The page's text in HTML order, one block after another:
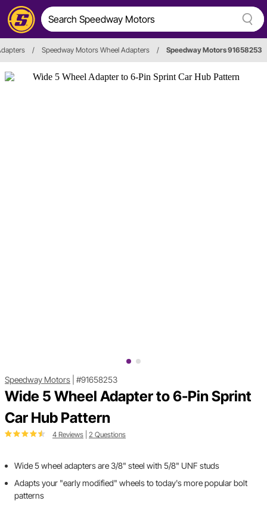
/ Speedway Motors Wheel Adapters / Speedway Motors 91658253
Speedway Motors #91658253
Wide 5 Wheel Adapter to 6-Pin Sprint
Car Hub Pattern
4 Reviews 2 Questions
Wide 5 wheel adapters are 3/8" steel with 5/8" UNF studs
Adapts your "early modified" wheels to today's more popular bolt
patterns